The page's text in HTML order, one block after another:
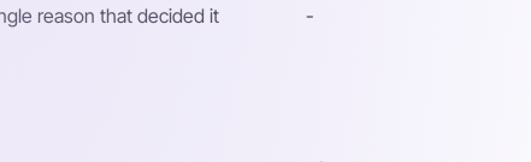
reason that decided it
-